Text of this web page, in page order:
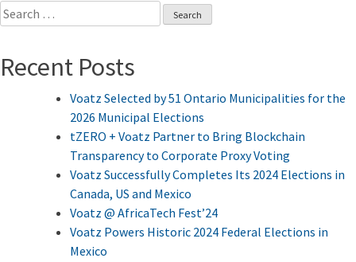
Search
for:
Recent Posts
Voatz Selected by 51 Ontario Municipalities for the
2026 Municipal Elections
tZERO + Voatz Partner to Bring Blockchain
Transparency to Corporate Proxy Voting
Voatz Successfully Completes Its 2024 Elections in
Canada, US and Mexico
Voatz @ AfricaTech Fest’24
Voatz Powers Historic 2024 Federal Elections in
Mexico